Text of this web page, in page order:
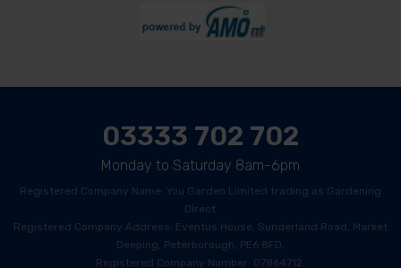
03333 702 702
Monday to Saturday 8am-6pm
Registered Company Name: You Garden Limited trading as Gardening
Direct
Registered Company Address: Eventus House, Sunderland Road, Market
Deeping, Peterborough, PE6 8FD.
Registered Company Number: 07864712.